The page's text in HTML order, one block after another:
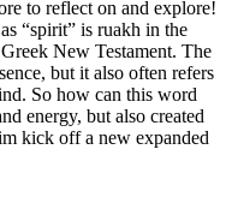
to reflect on and explore!
“spirit” is ruakh in the
New Testament. The
but it also often refers
So how can this word
energy, but also created
kick off a new expanded